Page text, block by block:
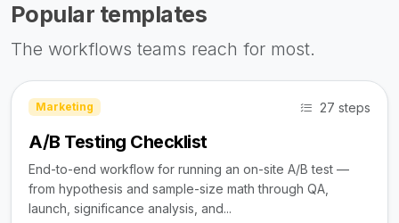
Popular templates
The workflows teams reach for most.
Marketing 27 steps
A/B Testing Checklist
End-to-end workflow for running an on-site A/B test —
from hypothesis and sample-size math through QA,
launch, significance analysis, and...